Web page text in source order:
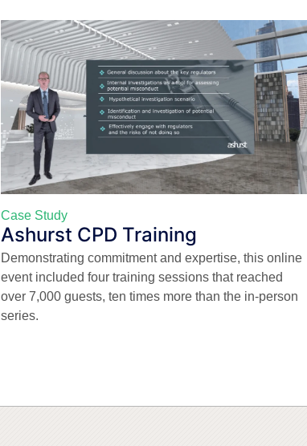
Case Study
Ashurst CPD Training
Demonstrating commitment and expertise, this online
event included four training sessions that reached
over 7,000 guests, ten times more than the in-person
series.